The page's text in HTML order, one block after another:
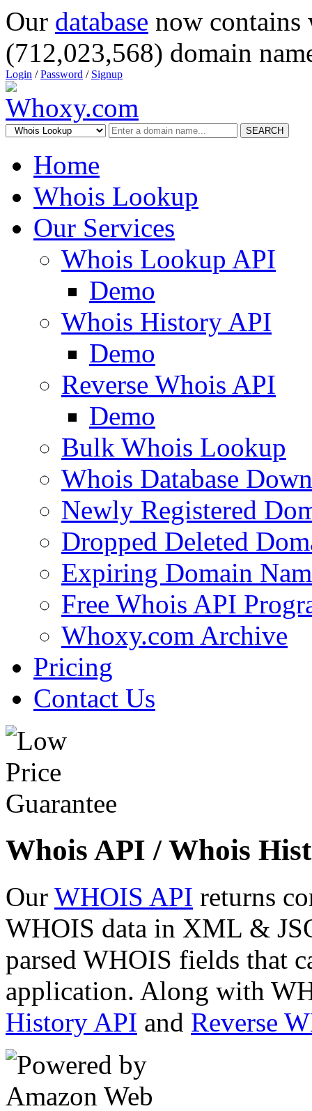
Our database now
(712,023,568) domain
Login /Password / Signup
SEARCH
Home
Whois Lookup
Our Services
Whois Lookup API
Demo
Whois History API
Demo
Reverse Whois API
Demo
Bulk Whois Lookup
Whois Database
Newly Registered
Dropped Deleted
Expiring Domain
Free Whois API
Whoxy.com Archive
Pricing
Contact Us
Whois API / Whois
Our WHOIS API returns
WHOIS data in XML &
parsed WHOIS fields that
application. Along with
History API and Reverse